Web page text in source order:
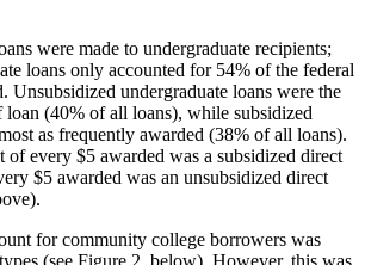
were made to undergraduate recipients;
loans only accounted for 54% of the federal
Unsubsidized undergraduate loans were the
loan (40% of all loans), while subsidized
as frequently awarded (38% of all loans).
every $5 awarded was a subsidized direct
$5 awarded was an unsubsidized direct
for community college borrowers was
(see Figure 2, below). However, this was